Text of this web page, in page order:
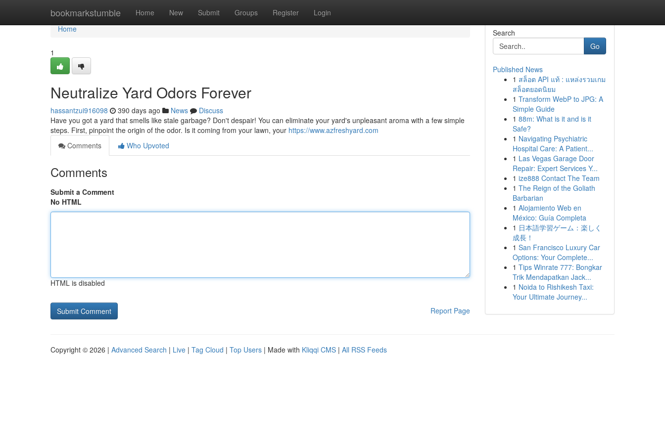
bookmarkstumble Home New Submit Groups Register Login
Home
Home
1
Neutralize Yard Odors Forever
hassantzui916098 390 days ago News
Discuss
Have you got a yard that smells like stale garbage? Don't despair! You can eliminate your yard's unpleasant aroma with a few simple
steps. First, pinpoint the origin of the odor. Is it coming from your lawn, your https://www.azfreshyard.com
Comments
Who Upvoted
Comments
Submit a Comment
No HTML
HTML is disabled
Report Page
Search
Go
Published News
1 สล็อต API แท้ : แหล่งรวมเกม
สล็อตยอดนิยม
1 Transform WebP to JPG: A
Simple Guide
1 88m: What is it and is it
Safe?
1 Navigating Psychiatric
Hospital Care: A Patient...
1 Las Vegas Garage Door
Repair: Expert Services Y...
1 ize888 Contact The Team
1 The Reign of the Goliath
Barbarian
1 Alojamiento Web en
México: Guía Completa
1 日本語学習ゲーム：楽しく
成長！
1 San Francisco Luxury Car
Options: Your Complete...
1 Tips Winrate 777: Bongkar
Trik Mendapatkan Jack...
1 Noida to Rishikesh Taxi:
Your Ultimate Journey...
Copyright © 2026 | Advanced Search | Live | Tag Cloud | Top Users | Made with Kliqqi CMS | All RSS Feeds